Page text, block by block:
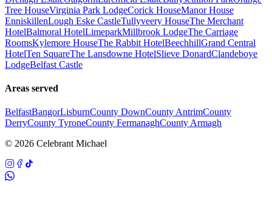
Tree HouseVirginia Park LodgeCorick HouseManor House
EnniskillenLough Eske CastleTullyveery HouseThe Merchant
HotelBalmoral HotelLimeparkMillbrook LodgeThe Carriage
RoomsKylemore HouseThe Rabbit HotelBeechhillGrand Central
HotelTen SquareThe Lansdowne HotelSlieve DonardClandeboye
LodgeBelfast Castle
Areas served
BelfastBangorLisburnCounty DownCounty AntrimCounty
DerryCounty TyroneCounty FermanaghCounty Armagh
© 2026 Celebrant Michael